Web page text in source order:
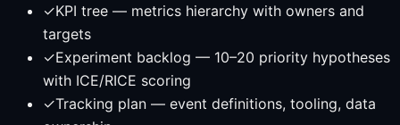
✓KPI tree — metrics hierarchy with owners and
targets
✓Experiment backlog — 10–20 priority hypotheses
with ICE/RICE scoring
✓Tracking plan — event definitions, tooling, data